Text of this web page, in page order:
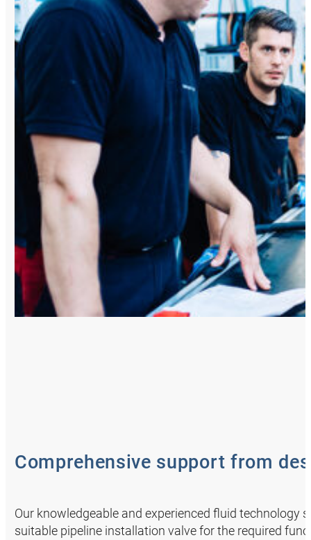
Comprehensive support from
Our knowledgeable and experienced fluid technology
suitable pipeline installation valve for the required